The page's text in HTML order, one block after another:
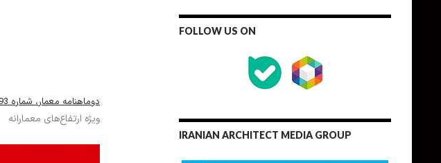
دوماهنامه معمار، شماره 93، مهر و آبان 1394
ویژه ارتفاع‌های معمارانه
FOLLOW US ON
IRANIAN ARCHITECT MEDIA GROUP